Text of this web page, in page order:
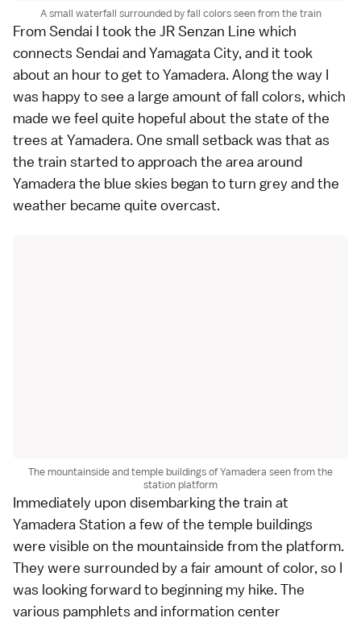
A small waterfall surrounded by fall colors seen from the train
From Sendai I took the JR Senzan Line which
connects Sendai and Yamagata City, and it took
about an hour to get to Yamadera. Along the way I
was happy to see a large amount of fall colors, which
made we feel quite hopeful about the state of the
trees at Yamadera. One small setback was that as
the train started to approach the area around
Yamadera the blue skies began to turn grey and the
weather became quite overcast.
The mountainside and temple buildings of Yamadera seen from the
station platform
Immediately upon disembarking the train at
Yamadera Station a few of the temple buildings
were visible on the mountainside from the platform.
They were surrounded by a fair amount of color, so I
was looking forward to beginning my hike. The
various pamphlets and information center